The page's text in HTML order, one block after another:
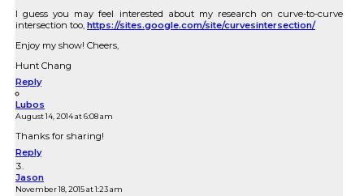
I guess you may feel interested about my research on curve-to-curve
intersection too, https://sites.google.com/site/curvesintersection/
Enjoy my show! Cheers,
Hunt Chang
Reply
Lubos
August 14, 2014 at 6:08 am
Thanks for sharing!
Reply
Jason
November 18, 2015 at 1:23 am